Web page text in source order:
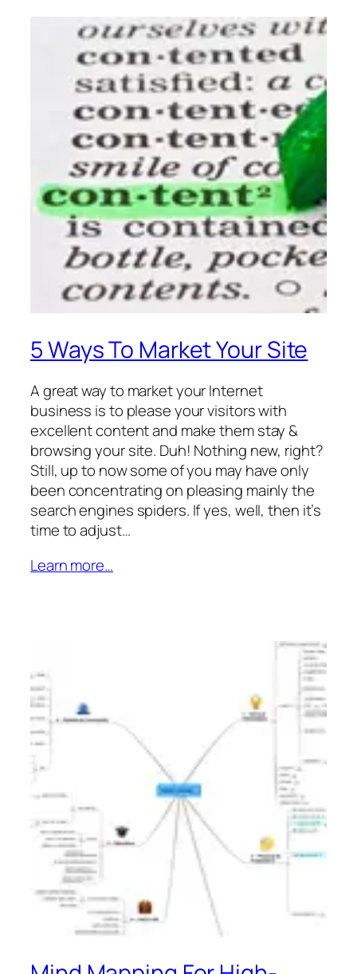
5 Ways To Market Your Site
A great way to market your Internet
business is to please your visitors with
excellent content and make them stay &
browsing your site. Duh! Nothing new, right?
Still, up to now some of you may have only
been concentrating on pleasing mainly the
search engines spiders. If yes, well, then it’s
time to adjust…
Learn more…